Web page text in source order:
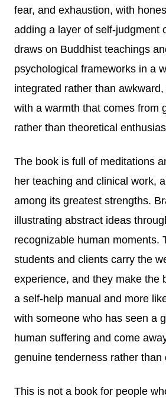
fear, and exhaustion, with
adding a layer of self-judgment
draws on Buddhist teachings
psychological frameworks in a
integrated rather than
with a warmth that comes from
rather than theoretical
The book is full of meditations
her teaching and clinical work,
among its greatest strengths.
illustrating abstract ideas
recognizable human moments.
students and clients carry the
experience, and they make the
a self-help manual and more
with someone who has seen a
human suffering and come
genuine tenderness rather than
This is not a book for people